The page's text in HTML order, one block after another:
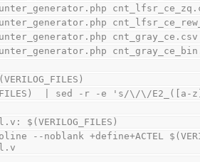
| sed -r -e 's/\/\/
$(VERILOG_FILES)